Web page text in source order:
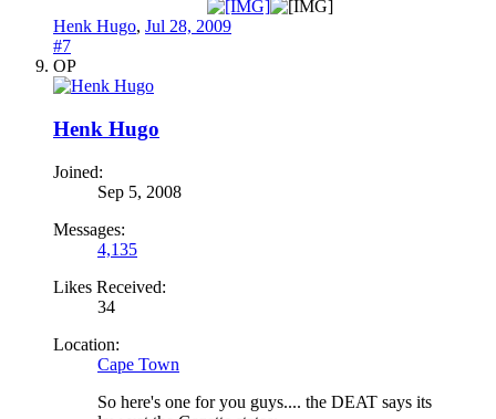
Henk Hugo, Jul 28, 2009
#7
OP
Henk Hugo
Joined:
Sep 5, 2008
Messages:
4,135
Likes Received:
34
Location:
Cape Town
So here's one for you guys.... the DEAT says its